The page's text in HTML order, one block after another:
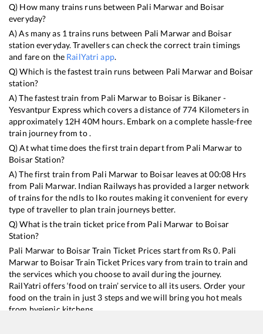
Q) How many trains runs between Pali Marwarand Boisar
everyday?
A) As many as 1 trains runs between Pali Marwarand Boisar
station everyday. Travellers can check the correct train timings
and fare on the RailYatri app.
Q) Which is the fastest train runs between Pali Marwarand Boisar
station?
A) The fastest train from Pali Marwarto Boisar is Bikaner -
Yesvantpur Express which covers a distance of774 Kilometers in
approximately 12H40M hours. Embark on a complete hassle-free
train journey from to .
Q) At what time does the first train depart from Pali Marwarto
BoisarStation?
A) The first train from Pali Marwar to Boisarleaves at00:08 Hrs
from Pali Marwar. Indian Railways has provided a larger network
of trains for the ndls to lko routes making it convenient for every
type of traveller to plan train journeys better.
Q) What is the train ticket price from Pali Marwar to Boisar
Station?
Pali Marwar to BoisarTrain Ticket Prices start from Rs0. Pali
Marwarto BoisarTrain Ticket Prices vary from train to train and
the services which you choose to avail during the journey.
RailYatri offers ‘food on train’ service to all its users. Order your
food on the train in just 3 steps and we will bring you hot meals
from hygienic kitchens.